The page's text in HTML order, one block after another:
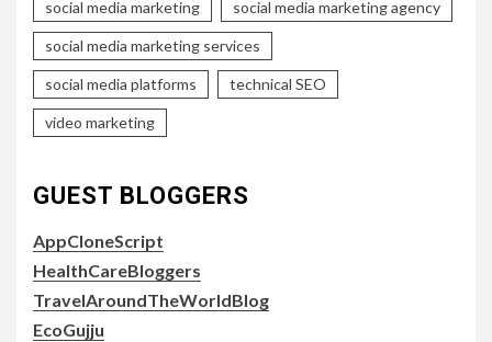
social media marketing social media marketing agency
social media marketing services
social media platforms technical SEO
video marketing
GUEST BLOGGERS
AppCloneScript
HealthCareBloggers
TravelAroundTheWorldBlog
EcoGujju